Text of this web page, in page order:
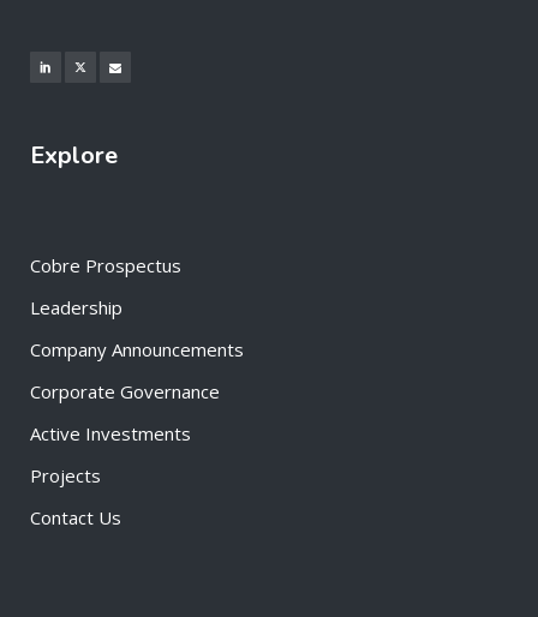
Explore
Cobre Prospectus
Leadership
Company Announcements
Corporate Governance
Active Investments
Projects
Contact Us